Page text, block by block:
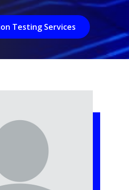
Testing Services